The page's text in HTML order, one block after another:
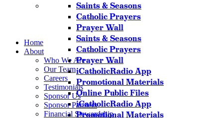
Saints & Seasons
Catholic Prayers
Prayer Wall
Saints & Seasons
Catholic Prayers
Prayer Wall
iCatholicRadio App
Promotional Materials
Online Public Files
iCatholicRadio App
Promotional Materials
Home
About
Who We Are
Our Team
Careers
Testimonials
Sponsor Us
Sponsor Partners
Financial Stewardship